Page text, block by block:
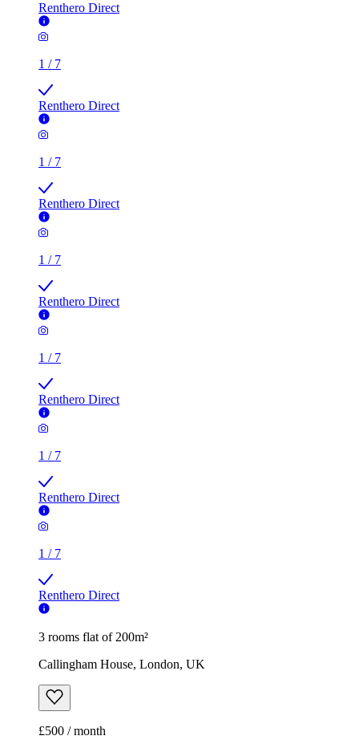
Renthero Direct
1 / 7
Renthero Direct
1 / 7
Renthero Direct
1 / 7
Renthero Direct
1 / 7
Renthero Direct
1 / 7
Renthero Direct
1 / 7
Renthero Direct
3 rooms flat of 200m²
Callingham House, London, UK
£500 / month